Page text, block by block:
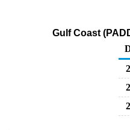
Gulf Coast